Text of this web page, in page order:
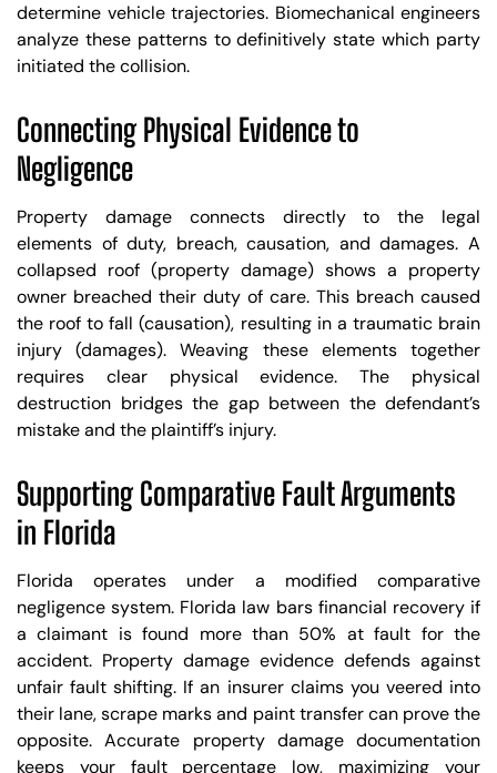
determine vehicle trajectories. Biomechanical engineers
analyze these patterns to definitively state which party
initiated the collision.
Connecting Physical Evidence to
Negligence
Property damage connects directly to the legal
elements of duty, breach, causation, and damages. A
collapsed roof (property damage) shows a property
owner breached their duty of care. This breach caused
the roof to fall (causation), resulting in a traumatic brain
injury (damages). Weaving these elements together
requires clear physical evidence. The physical
destruction bridges the gap between the defendant’s
mistake and the plaintiff’s injury.
Supporting Comparative Fault Arguments
in Florida
Florida operates under a modified comparative
negligence system. Florida law bars financial recovery if
a claimant is found more than 50% at fault for the
accident. Property damage evidence defends against
unfair fault shifting. If an insurer claims you veered into
their lane, scrape marks and paint transfer can prove the
opposite. Accurate property damage documentation
keeps your fault percentage low, maximizing your